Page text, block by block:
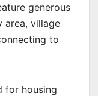
generous
area, village
to
for housing